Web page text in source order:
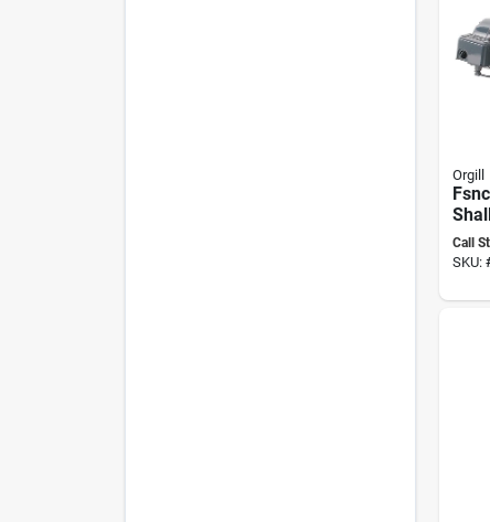
Orgill
Call
SKU: